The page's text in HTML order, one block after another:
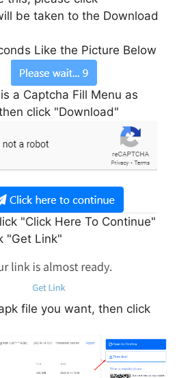
be taken to the Download
Like the Picture Below
a Captcha Fill Menu as
click "Download"
"Click Here To Continue"
"Get Link"
file you want, then click